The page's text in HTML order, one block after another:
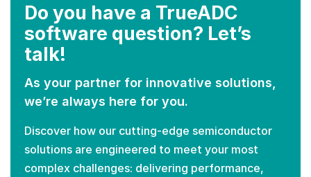
Do you have a TrueADC
software question? Let’s
talk!
As your partner for innovative solutions,
we’re always here for you.
Discover how our cutting-edge semiconductor
solutions are engineered to meet your most
complex challenges: delivering performance,